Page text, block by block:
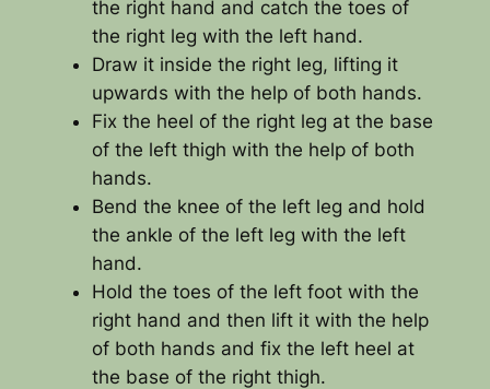
the right hand and catch the toes of
the right leg with the left hand.
Draw it inside the right leg, lifting it
upwards with the help of both hands.
Fix the heel of the right leg at the base
of the left thigh with the help of both
hands.
Bend the knee of the left leg and hold
the ankle of the left leg with the left
hand.
Hold the toes of the left foot with the
right hand and then lift it with the help
of both hands and fix the left heel at
the base of the right thigh.